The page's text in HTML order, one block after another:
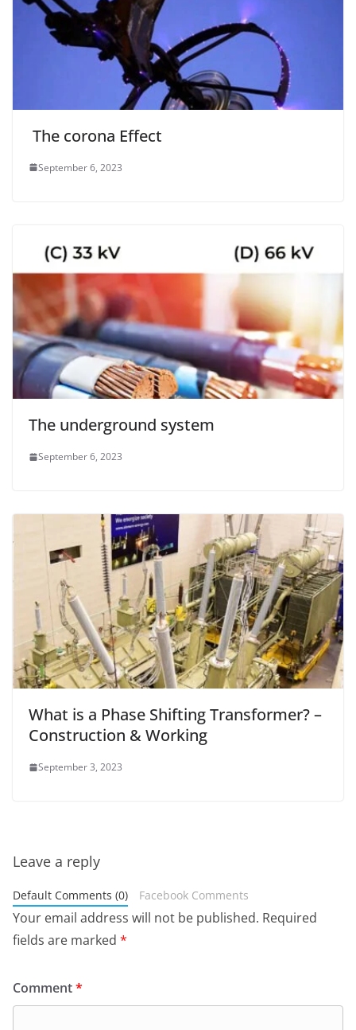
The corona Effect
September 6, 2023
The underground system
September 6, 2023
What is a Phase Shifting Transformer? –
Construction & Working
September 3, 2023
Leave a reply
Default Comments (0) Facebook Comments
Your email address will not be published. Required
fields are marked *
Comment*